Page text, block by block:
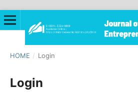
HOME / Login
Login